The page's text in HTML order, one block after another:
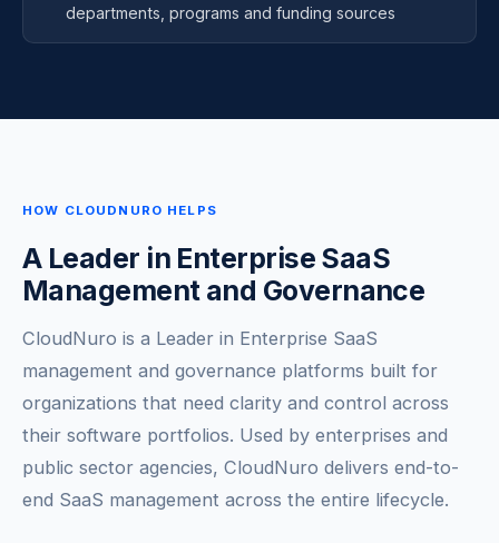
departments, programs and funding sources
HOW CLOUDNURO HELPS
A Leader in Enterprise SaaS
Management and Governance
CloudNuro is a Leader in Enterprise SaaS
management and governance platforms built for
organizations that need clarity and control across
their software portfolios. Used by enterprises and
public sector agencies, CloudNuro delivers end-to-
end SaaS management across the entire lifecycle.